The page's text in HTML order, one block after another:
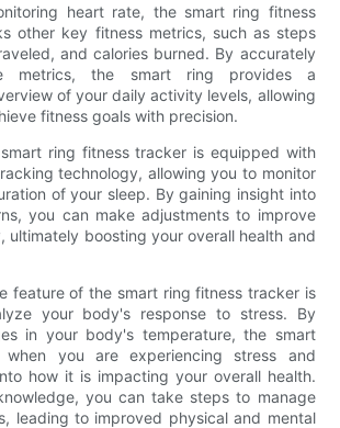
heart rate, the smart ring fitness
other key fitness metrics, such as steps
and calories burned. By accurately
metrics, the smart ring provides a
of your daily activity levels, allowing
fitness goals with precision.
ring fitness tracker is equipped with
technology, allowing you to monitor
of your sleep. By gaining insight into
you can make adjustments to improve
ultimately boosting your overall health and
feature of the smart ring fitness tracker is
your body's response to stress. By
in your body's temperature, the smart
you are experiencing stress and
how it is impacting your overall health.
you can take steps to manage
leading to improved physical and mental